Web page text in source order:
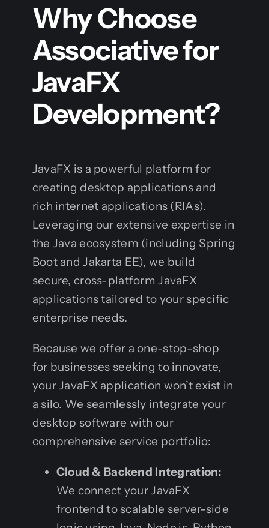
Why Choose
Associative for
JavaFX
Development?
JavaFX is a powerful platform for
creating desktop applications and
rich internet applications (RIAs).
Leveraging our extensive expertise in
the Java ecosystem (including Spring
Boot and Jakarta EE), we build
secure, cross-platform JavaFX
applications tailored to your specific
enterprise needs.
Because we offer a one-stop-shop
for businesses seeking to innovate,
your JavaFX application won’t exist in
a silo. We seamlessly integrate your
desktop software with our
comprehensive service portfolio:
Cloud & Backend Integration:
We connect your JavaFX
frontend to scalable server-side